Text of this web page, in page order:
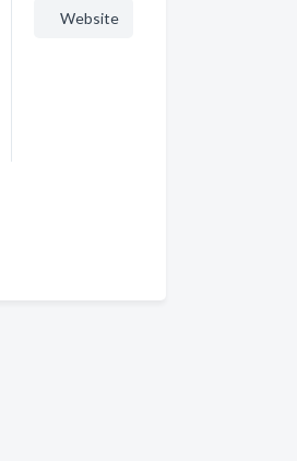
Website